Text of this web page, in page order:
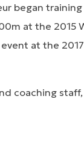
began
at the 2015
at the
coaching